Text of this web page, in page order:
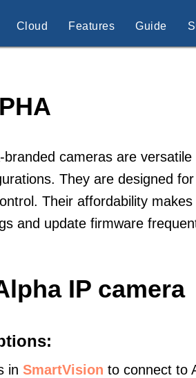
Cloud Features Guide
branded cameras are
They are designed
Their affordability
and update firmware
IP camera
in SmartVision to connect to